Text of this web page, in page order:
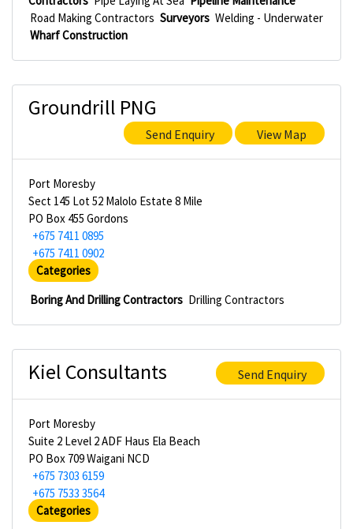
Road Making Contractors Surveyors Welding - Underwater
Wharf Construction
Groundrill PNG
Send Enquiry View Map
Port Moresby
Sect 145 Lot 52 Malolo Estate 8 Mile
PO Box 455 Gordons
+675 7411 0895
+675 7411 0902
Categories
Boring And Drilling Contractors Drilling Contractors
Kiel Consultants Send Enquiry
Port Moresby
Suite 2 Level 2 ADF Haus Ela Beach
PO Box 709 Waigani NCD
+675 7303 6159
+675 7533 3564
Categories